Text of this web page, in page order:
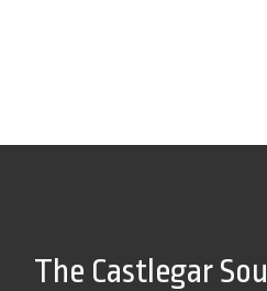
The Castlegar